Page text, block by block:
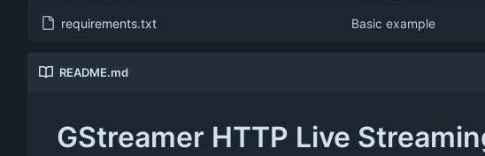
requirements.txt Basic example
README.md
GStreamer HTTP Live